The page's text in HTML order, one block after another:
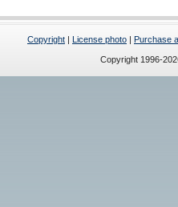
Copyright License photo Purchase
Copyright 1996-